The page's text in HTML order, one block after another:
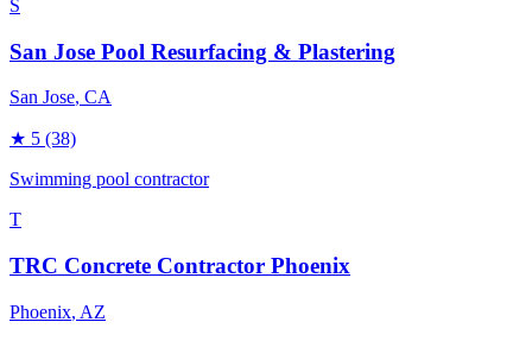
S
San Jose Pool Resurfacing & Plastering
San Jose, CA
★ 5 (38)
Swimming pool contractor
T
TRC Concrete Contractor Phoenix
Phoenix, AZ